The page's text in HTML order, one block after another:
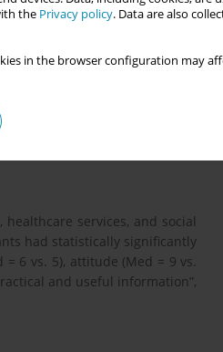
the Privacy policy. Data are also
in the browser configuration may
ORAMMA teaching material
were described. To assess
students participated in the
Wilcoxon and McNemar
conducted one month after
services, and social
had statistically significantly
6 vs. 5), attitude (Med = 9 vs.
and useful information”,